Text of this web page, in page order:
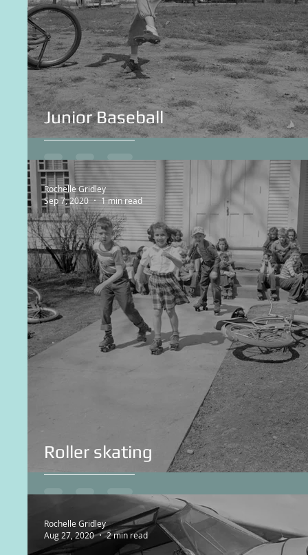
Junior Baseball
Rochelle Gridley
Sep 7, 2020
1 min read
Roller skating
Rochelle Gridley
Aug 27, 2020
2 min read